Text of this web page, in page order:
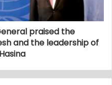
praised the
and the leadership of